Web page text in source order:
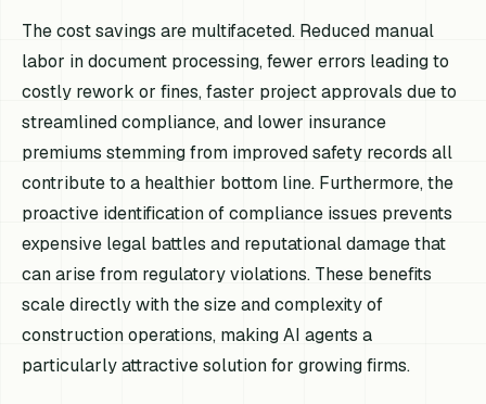
The cost savings are multifaceted. Reduced manual
labor in document processing, fewer errors leading to
costly rework or fines, faster project approvals due to
streamlined compliance, and lower insurance
premiums stemming from improved safety records all
contribute to a healthier bottom line. Furthermore, the
proactive identification of compliance issues prevents
expensive legal battles and reputational damage that
can arise from regulatory violations. These benefits
scale directly with the size and complexity of
construction operations, making AI agents a
particularly attractive solution for growing firms.